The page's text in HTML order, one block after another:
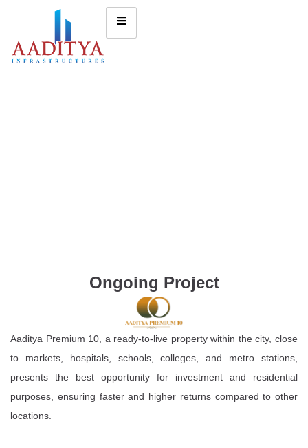
Ongoing Project
Aaditya Premium 10, a ready-to-live property within the city, close
to markets, hospitals, schools, colleges, and metro stations,
presents the best opportunity for investment and residential
purposes, ensuring faster and higher returns compared to other
locations.